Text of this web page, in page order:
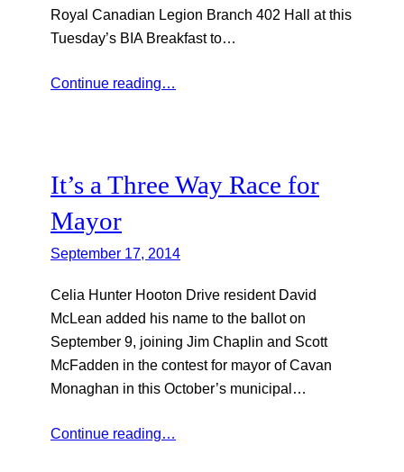
Royal Canadian Legion Branch 402 Hall at this
Tuesday’s BIA Breakfast to…
Continue reading…
It’s a Three Way Race for
Mayor
September 17, 2014
Celia Hunter Hooton Drive resident David
McLean added his name to the ballot on
September 9, joining Jim Chaplin and Scott
McFadden in the contest for mayor of Cavan
Monaghan in this October’s municipal…
Continue reading…